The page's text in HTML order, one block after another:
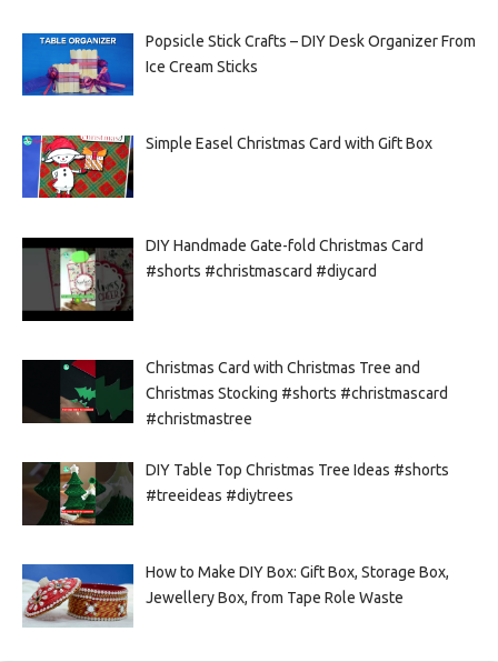
Popsicle Stick Crafts – DIY Desk Organizer From
Ice Cream Sticks
Simple Easel Christmas Card with Gift Box
DIY Handmade Gate-fold Christmas Card
#shorts #christmascard #diycard
Christmas Card with Christmas Tree and
Christmas Stocking #shorts #christmascard
#christmastree
DIY Table Top Christmas Tree Ideas #shorts
#treeideas #diytrees
How to Make DIY Box: Gift Box, Storage Box,
Jewellery Box, from Tape Role Waste